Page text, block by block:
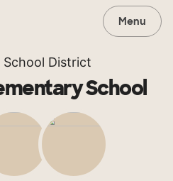
Menu
School District
School